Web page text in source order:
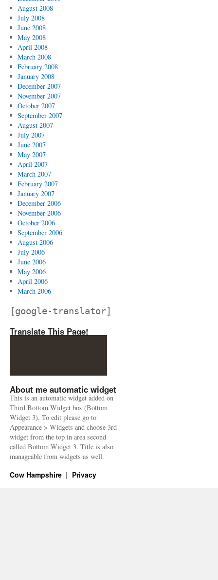
August 2008
July 2008
June 2008
May 2008
April 2008
March 2008
February 2008
January 2008
December 2007
November 2007
October 2007
September 2007
August 2007
July 2007
June 2007
May 2007
April 2007
March 2007
February 2007
January 2007
December 2006
November 2006
October 2006
September 2006
August 2006
July 2006
June 2006
May 2006
April 2006
March 2006
[google-translator]
Translate This Page!
About me automatic widget
This is an automatic widget added on
Third Bottom Widget box (Bottom
Widget 3). To edit please go to
Appearance > Widgets and choose 3rd
widget from the top in area second
called Bottom Widget 3. Title is also
manageable from widgets as well.
Cow Hampshire Privacy